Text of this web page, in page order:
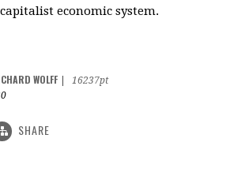
economic system.
WOLFF
16237pt
SHARE